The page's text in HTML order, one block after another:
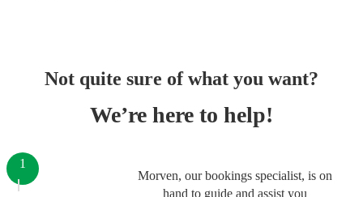
Not quite sure of what you want?
We’re here to help!
Morven, our bookings specialist, is on
hand to guide and assist you
1